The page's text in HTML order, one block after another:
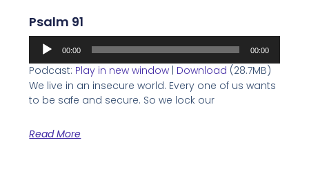
Psalm 91
Audio
00:00 00:00
Podcast: Play in new window | Download (28.7MB)
We live in an insecure world. Every one of us wants
to be safe and secure. So we lock our
Read More